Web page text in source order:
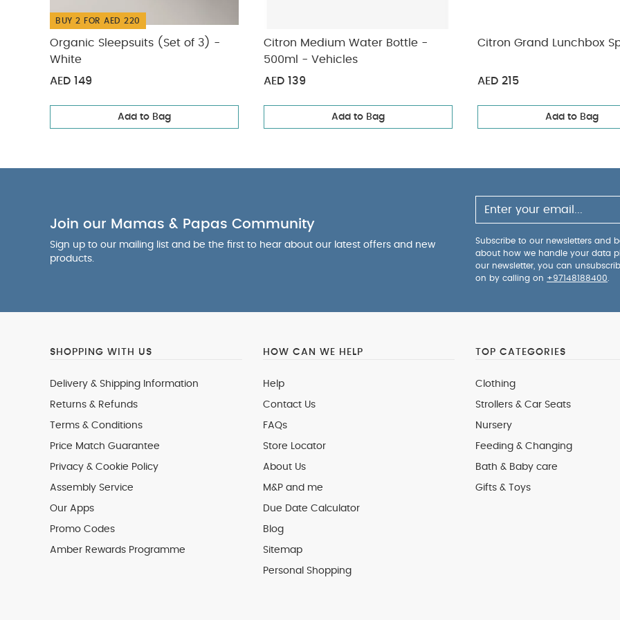
BUY 2 FOR AED 220
Organic Sleepsuits (Set of 3) -
White
AED 149
Add to Bag
Citron Medium Water Bottle -
500ml - Vehicles
AED 139
Add to Bag
Citron Grand Lunchbox
AED 215
Add to Bag
Join our Mamas & Papas Community
Sign up to our mailing list and be the first to hear about our latest offers and new
products.
Subscribe to our newsletters and
about how we handle your data
our newsletter, you can
on by calling on +97148188400
SHOPPING WITH US
Delivery & Shipping Information
Returns & Refunds
Terms & Conditions
Price Match Guarantee
Privacy & Cookie Policy
Assembly Service
Our Apps
Promo Codes
Amber Rewards Programme
HOW CAN WE HELP
Help
Contact Us
FAQs
Store Locator
About Us
M&P and me
Due Date Calculator
Blog
Sitemap
Personal Shopping
TOP CATEGORIES
Clothing
Strollers & Car Seats
Nursery
Feeding & Changing
Bath & Baby care
Gifts & Toys